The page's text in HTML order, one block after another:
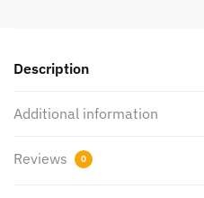
Description
Additional information
Reviews 0